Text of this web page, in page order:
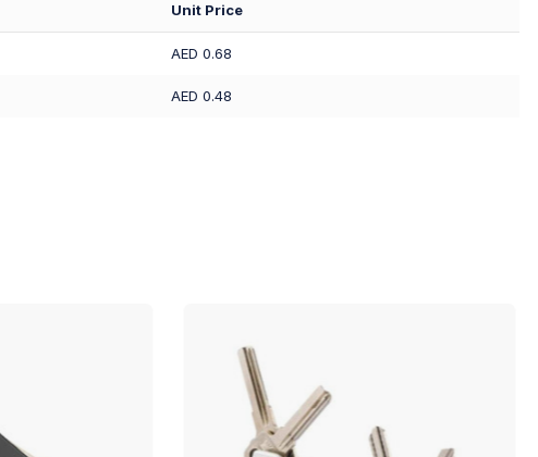
Unit Price
AED 0.68
AED 0.48